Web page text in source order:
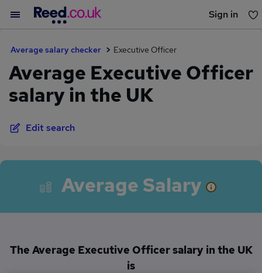
Sign in
Average salary checker Executive Officer
Average Executive Officer
salary in the UK
Edit search
Average Salary
The Average Executive Officer salary in the UK
is